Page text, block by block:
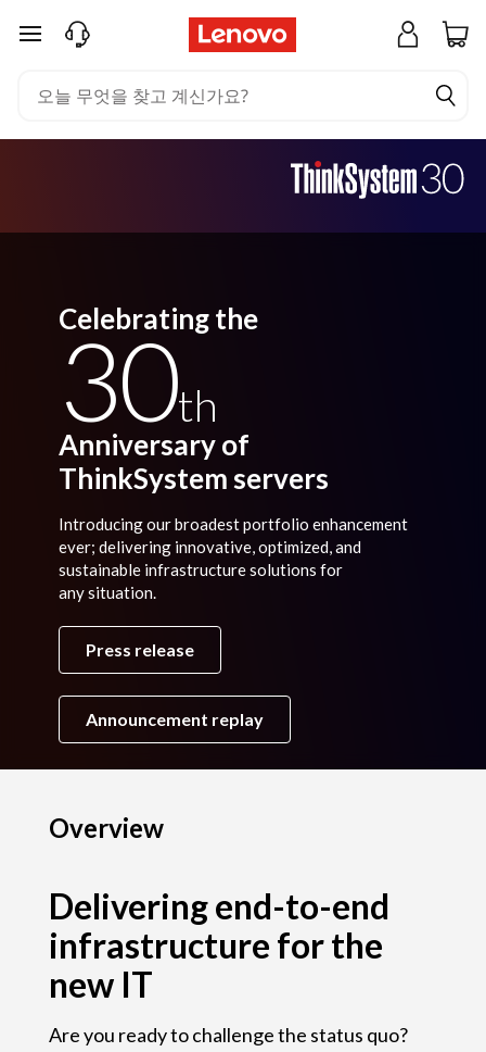
주요 콘텐츠로 건너뛰기
Celebrating the
30th
Anniversary of
ThinkSystem servers
Introducing our broadest portfolio enhancement
ever; delivering innovative, optimized, and
sustainable infrastructure solutions for
any situation.
Press release
Announcement replay
Overview
Delivering end-to-end
infrastructure for the
new IT
Are you ready to challenge the status quo?